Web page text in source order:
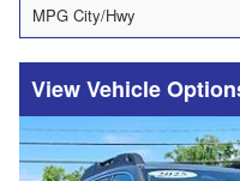
MPG City/Hwy
Vehicle